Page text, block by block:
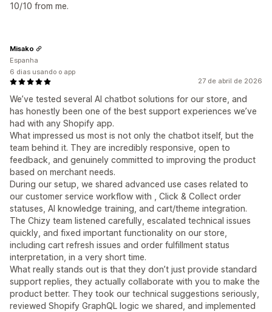
10/10 from me.
27 de abril de 2026
We’ve tested several AI chatbot solutions for our store, and
has honestly been one of the best support experiences we’ve
had with any Shopify app.
What impressed us most is not only the chatbot itself, but the
team behind it. They are incredibly responsive, open to
feedback, and genuinely committed to improving the product
based on merchant needs.
During our setup, we shared advanced use cases related to
our customer service workflow with , Click & Collect order
statuses, AI knowledge training, and cart/theme integration.
The Chizy team listened carefully, escalated technical issues
quickly, and fixed important functionality on our store,
including cart refresh issues and order fulfillment status
interpretation, in a very short time.
What really stands out is that they don’t just provide standard
support replies, they actually collaborate with you to make the
product better. They took our technical suggestions seriously,
reviewed Shopify GraphQL logic we shared, and implemented
Misako
Espanha
6 dias usando o app